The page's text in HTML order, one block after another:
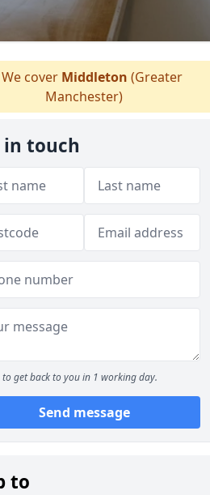
cover Middleton (Greater
Manchester)
in touch
to get back to you in 1 working day.
Send message
to